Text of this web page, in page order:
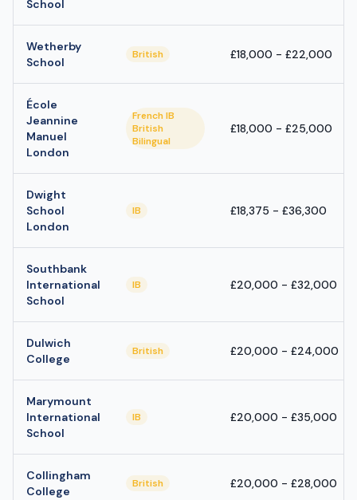
School
Wetherby
School
British £18,000 - £22,000
École
Jeannine
Manuel
London
French IB
British
Bilingual
£18,000 - £25,000
Dwight
School
London
IB £18,375 - £36,300
Southbank
International
School
IB £20,000 - £32,000
Dulwich
College
British £20,000 - £24,000
Marymount
International
School
IB £20,000 - £35,000
Collingham
College
British £20,000 - £28,000